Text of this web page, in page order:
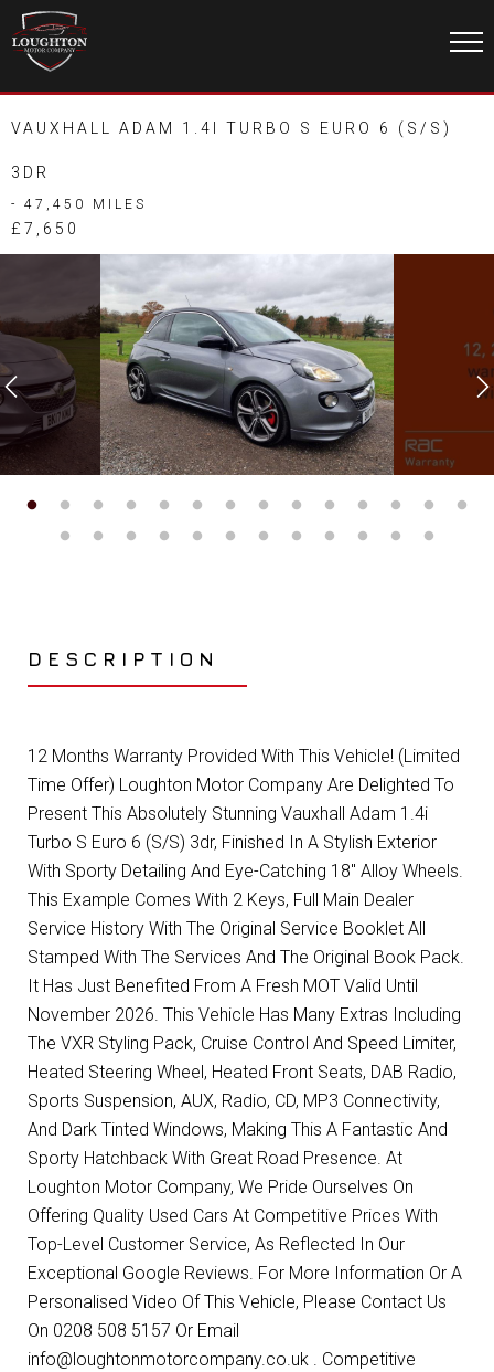
VAUXHALL ADAM 1.4I TURBO S EURO 6 (S/S)
3DR
- 47,450 MILES
£7,650
DESCRIPTION
12 Months Warranty Provided With This Vehicle! (Limited
Time Offer) Loughton Motor Company Are Delighted To
Present This Absolutely Stunning Vauxhall Adam 1.4i
Turbo S Euro 6 (S/S) 3dr, Finished In A Stylish Exterior
With Sporty Detailing And Eye-Catching 18" Alloy Wheels.
This Example Comes With 2 Keys, Full Main Dealer
Service History With The Original Service Booklet All
Stamped With The Services And The Original Book Pack.
It Has Just Benefited From A Fresh MOT Valid Until
November 2026. This Vehicle Has Many Extras Including
The VXR Styling Pack, Cruise Control And Speed Limiter,
Heated Steering Wheel, Heated Front Seats, DAB Radio,
Sports Suspension, AUX, Radio, CD, MP3 Connectivity,
And Dark Tinted Windows, Making This A Fantastic And
Sporty Hatchback With Great Road Presence. At
Loughton Motor Company, We Pride Ourselves On
Offering Quality Used Cars At Competitive Prices With
Top-Level Customer Service, As Reflected In Our
Exceptional Google Reviews. For More Information Or A
Personalised Video Of This Vehicle, Please Contact Us
On 0208 508 5157 Or Email
info@loughtonmotorcompany.co.uk . Competitive